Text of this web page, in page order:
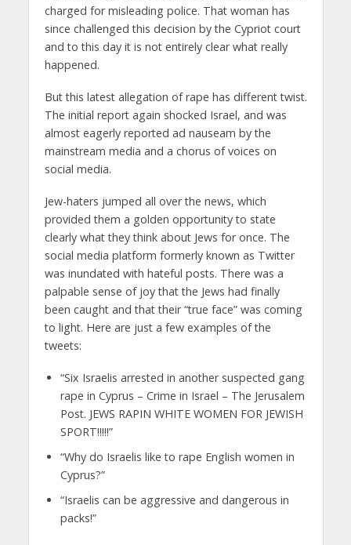
charged for misleading police. That woman has
since challenged this decision by the Cypriot court
and to this day it is not entirely clear what really
happened.
But this latest allegation of rape has different twist.
The initial report again shocked Israel, and was
almost eagerly reported ad nauseam by the
mainstream media and a chorus of voices on
social media.
Jew-haters jumped all over the news, which
provided them a golden opportunity to state
clearly what they think about Jews for once. The
social media platform formerly known as Twitter
was inundated with hateful posts. There was a
palpable sense of joy that the Jews had finally
been caught and that their “true face” was coming
to light. Here are just a few examples of the
tweets:
“Six Israelis arrested in another suspected gang
rape in Cyprus – Crime in Israel – The Jerusalem
Post. JEWS RAPIN WHITE WOMEN FOR JEWISH
SPORT!!!!!”
“Why do Israelis like to rape English women in
Cyprus?”
“Israelis can be aggressive and dangerous in
packs!”